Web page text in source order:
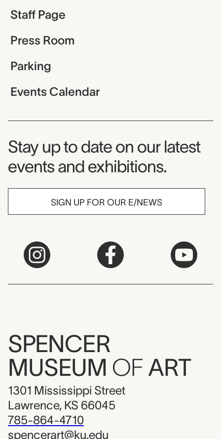
Staff Page
Press Room
Parking
Events Calendar
Museum Newsletter
Stay up to date on our latest
events and exhibitions.
SIGN UP FOR OUR E/NEWS
SPENCER
MUSEUM OF ART
1301 Mississippi Street
Lawrence, KS 66045
785-864-4710
spencerart@ku.edu